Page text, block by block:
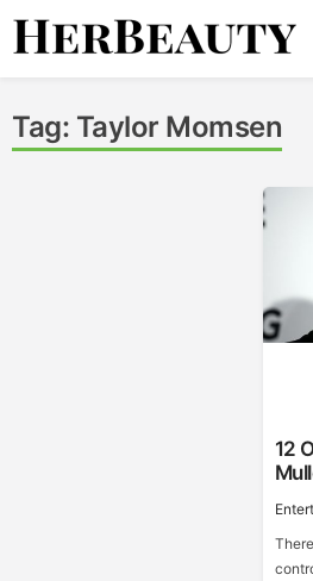
Skip
Tag: Taylor Momsen
12